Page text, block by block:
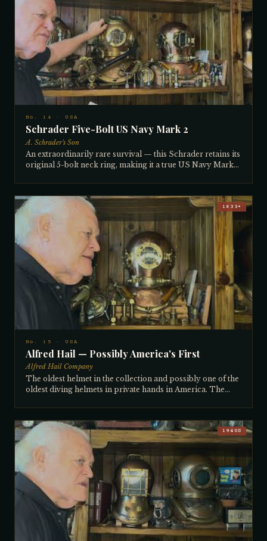
company from owner Ken Downey), it is in perfect
diveable condition and comes with its original Morse
diving knife — approximately 100 years old. Features a
radio connection, a large 4th light on top, and the original
air inlet hose, valve, and hip-mounted air control setup. All
numbers match on brails, breastplate, and neck rings.
No. 14 · USA
Schrader Five-Bolt US Navy Mark 2
A. Schrader's Son
An extraordinarily rare survival — this Schrader retains its
original 5-bolt neck ring, making it a true US Navy Mark
through 5), with the Mark 5 becoming the most famous.
The 5-bolt design was notoriously unpopular with naval
crews because suiting up divers around the clock on
working vessels was too slow with five bolts to manage.
Most were returned to the factory and converted to screw-
type neck rings, becoming Mark 4 helmets — which is why
unconverted 5-bolt examples are so rare today. This one
survived intact. In excellent condition, it comes with a full
set of accoutrements: wrenches for the wing nuts, cuff
expanders, and original air whip. All radio connectors
present. Pre-WWI by 20–25 years.
1833+
No. 15 · USA
Alfred Hail — Possibly America's First
Alfred Hail Company
The oldest helmet in the collection and possibly one of the
oldest diving helmets in private hands in America. The
the collector — after 60 years of research — believes
Alfred Hail was actually the first American manufacturer of
copper hard-hat diving helmets, predating even Morse.
His theory: Morse built pumps in the 1830s and 40s, and he
believes those early Morse pumps pumped air to Alfred
Hail helmets. The name is stamped directly into the
breastplate — a hallmark of the very oldest helmets. It
features a large thick neck ring indicating breastplate air
feed, and hose connectors the collector believes were
Hail's invention, later adopted by others. Purchased
around 1979–80 from the Carl Ways collection in
California, jointly with Leon Lions, for $50,000 for the
1940S